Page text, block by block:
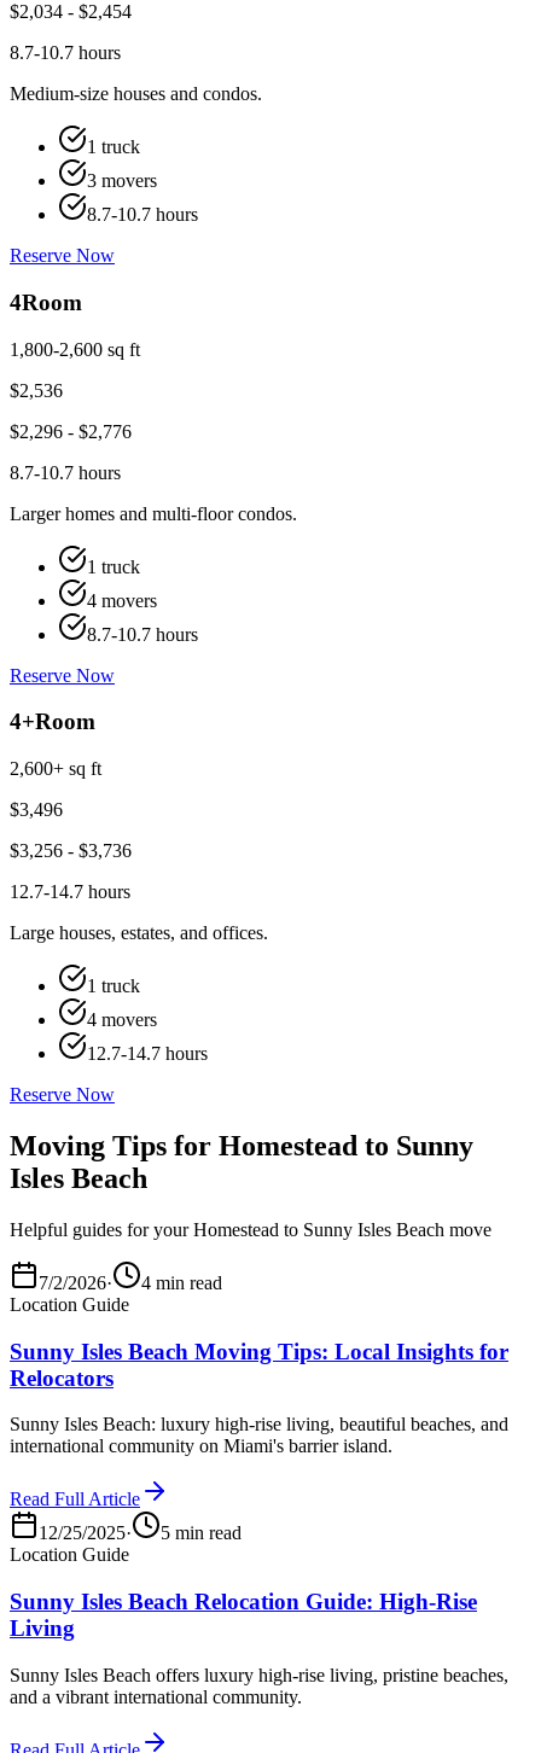
$2,034 - $2,454
8.7-10.7 hours
Medium-size houses and condos.
1 truck
3 movers
8.7-10.7 hours
Reserve Now
4Room
1,800-2,600 sq ft
$2,536
$2,296 - $2,776
8.7-10.7 hours
Larger homes and multi-floor condos.
1 truck
4 movers
8.7-10.7 hours
Reserve Now
4+Room
2,600+ sq ft
$3,496
$3,256 - $3,736
12.7-14.7 hours
Large houses, estates, and offices.
1 truck
4 movers
12.7-14.7 hours
Reserve Now
Moving Tips for Homestead to Sunny
Isles Beach
Helpful guides for your Homestead to Sunny Isles Beach move
7/2/2026·
4 min read
Location Guide
Sunny Isles Beach Moving Tips: Local Insights for
Relocators
Sunny Isles Beach: luxury high-rise living, beautiful beaches, and
international community on Miami's barrier island.
Read Full Article
12/25/2025·
5 min read
Location Guide
Sunny Isles Beach Relocation Guide: High-Rise
Living
Sunny Isles Beach offers luxury high-rise living, pristine beaches,
and a vibrant international community.